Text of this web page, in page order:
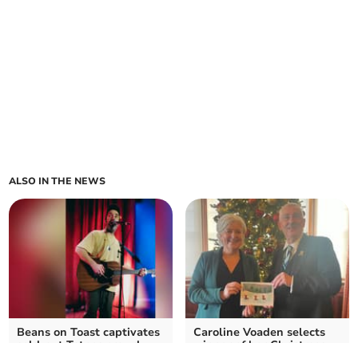
ALSO IN THE NEWS
Beans on Toast captivates
Caroline Voaden selects